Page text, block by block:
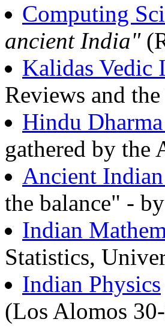
Computing
ancient India"
Kalidas Vedic
Reviews and
Hindu
gathered by the
Ancient
the balance" -
Indian
Statistics,
Indian Physics
(Los Alomos